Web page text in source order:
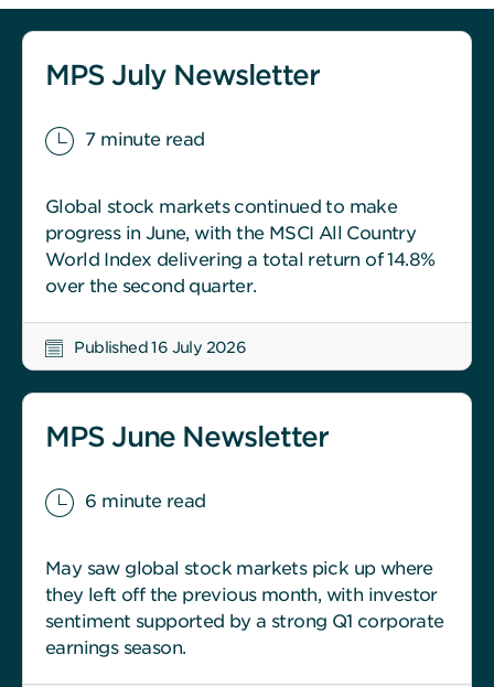
MPS July Newsletter
7 minute read
Global stock markets continued to make
progress in June, with the MSCI All Country
World Index delivering a total return of 14.8%
over the second quarter.
Published 16 July 2026
MPS June Newsletter
6 minute read
May saw global stock markets pick up where
they left off the previous month, with investor
sentiment supported by a strong Q1 corporate
earnings season.